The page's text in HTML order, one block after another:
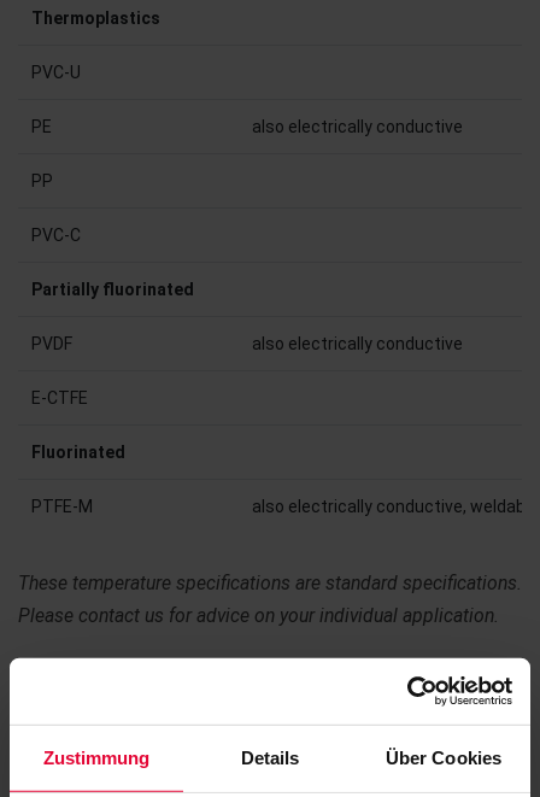
Zustimmung Details Über Cookies
YOUR CONTACT
Thermoplastics
PVC-U
PE also electrically conductive
PP
PVC-C
Partially fluorinated
PVDF also electrically conductive
E-CTFE
Fluorinated
PTFE-M also electrically conductive, weldable
These temperature specifications are standard specifications.
Please contact us for advice on your individual application.